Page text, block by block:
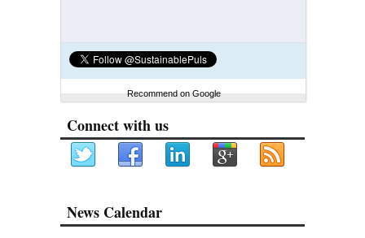
Recommend on Google
Connect with us
News Calendar